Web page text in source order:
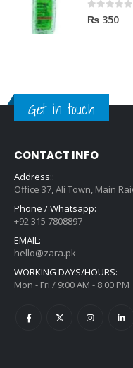
0out of 5
₨ 350
Get in touch
CONTACT INFO
Address::
Office 37, Ali Town, Main
Phone / Whatsapp:
+92 315 7808897
EMAIL:
hello@zara.pk
WORKING DAYS/HOURS:
Mon - Fri / 9:00 AM - 8:00 PM